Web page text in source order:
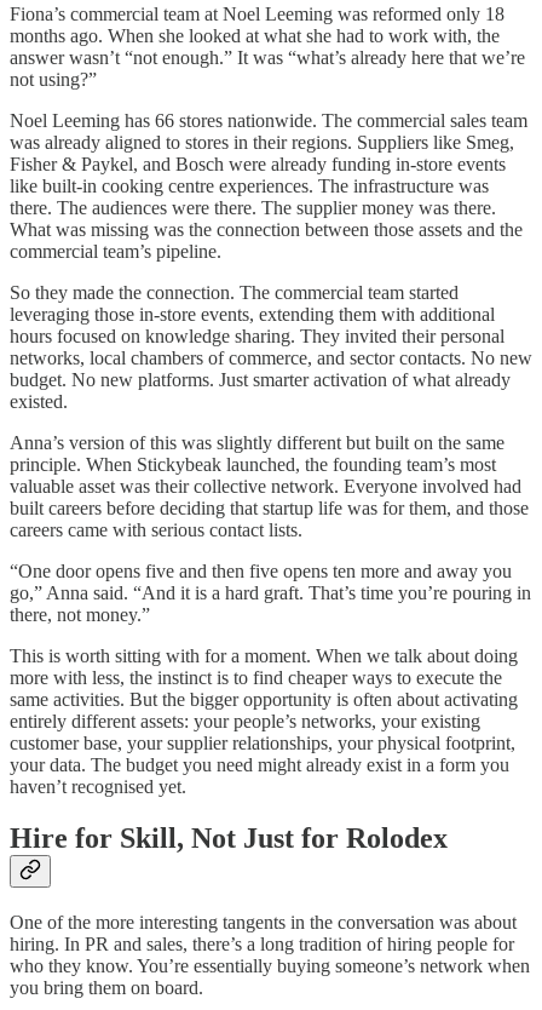
Fiona’s commercial team at Noel Leeming was reformed only 18
months ago. When she looked at what she had to work with, the
answer wasn’t “not enough.” It was “what’s already here that we’re
not using?”
Noel Leeming has 66 stores nationwide. The commercial sales team
was already aligned to stores in their regions. Suppliers like Smeg,
Fisher & Paykel, and Bosch were already funding in-store events
like built-in cooking centre experiences. The infrastructure was
there. The audiences were there. The supplier money was there.
What was missing was the connection between those assets and the
commercial team’s pipeline.
So they made the connection. The commercial team started
leveraging those in-store events, extending them with additional
hours focused on knowledge sharing. They invited their personal
networks, local chambers of commerce, and sector contacts. No new
budget. No new platforms. Just smarter activation of what already
existed.
Anna’s version of this was slightly different but built on the same
principle. When Stickybeak launched, the founding team’s most
valuable asset was their collective network. Everyone involved had
built careers before deciding that startup life was for them, and those
careers came with serious contact lists.
“One door opens five and then five opens ten more and away you
go,” Anna said. “And it is a hard graft. That’s time you’re pouring in
there, not money.”
This is worth sitting with for a moment. When we talk about doing
more with less, the instinct is to find cheaper ways to execute the
same activities. But the bigger opportunity is often about activating
entirely different assets: your people’s networks, your existing
customer base, your supplier relationships, your physical footprint,
your data. The budget you need might already exist in a form you
haven’t recognised yet.
Hire for Skill, Not Just for Rolodex
One of the more interesting tangents in the conversation was about
hiring. In PR and sales, there’s a long tradition of hiring people for
who they know. You’re essentially buying someone’s network when
you bring them on board.